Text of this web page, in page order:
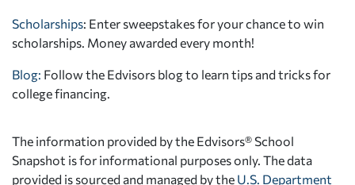
Scholarships: Enter sweepstakes for your chance to win
scholarships. Money awarded every month!
Blog: Follow the Edvisors blog to learn tips and tricks for
college financing.
The information provided by the Edvisors® School
Snapshot is for informational purposes only. The data
provided is sourced and managed by the U.S. Department